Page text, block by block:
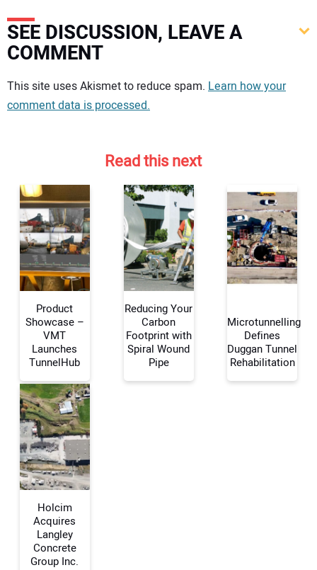
SEE DISCUSSION, LEAVE A
COMMENT
Your comment:
Your Name:
Your Email Address:
This site uses Akismet to reduce spam. Learn how your
comment data is processed.
Read this next
Product
Showcase –
VMT
Launches
TunnelHub
Reducing Your
Carbon
Footprint with
Spiral Wound
Pipe
Microtunnelling
Defines
Duggan Tunnel
Rehabilitation
Holcim
Acquires
Langley
Concrete
Group Inc.